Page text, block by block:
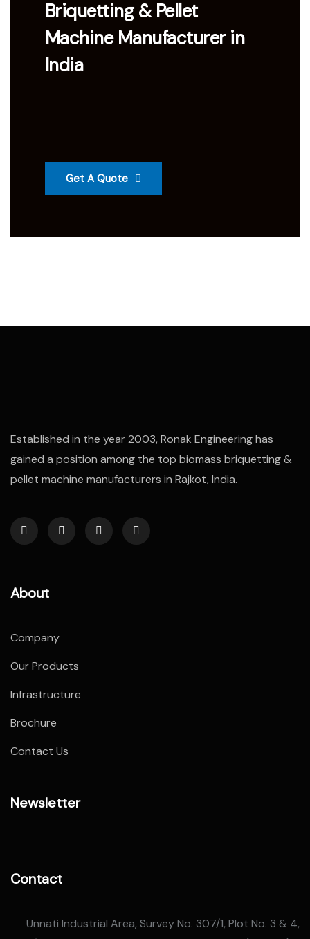
Briquetting & Pellet
Machine Manufacturer in
India
Get A Quote
Established in the year 2003, Ronak Engineering has
gained a position among the top biomass briquetting &
pellet machine manufacturers in Rajkot, India.
About
Company
Our Products
Infrastructure
Brochure
Contact Us
Newsletter
Contact
Unnati Industrial Area, Survey No. 307/1, Plot No. 3 & 4,